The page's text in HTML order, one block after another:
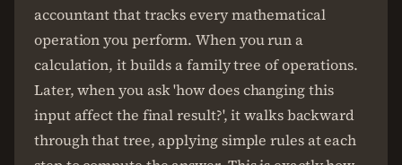
accountant that tracks every mathematical
operation you perform. When you run a
calculation, it builds a family tree of operations.
Later, when you ask 'how does changing this
input affect the final result?', it walks backward
through that tree, applying simple rules at each